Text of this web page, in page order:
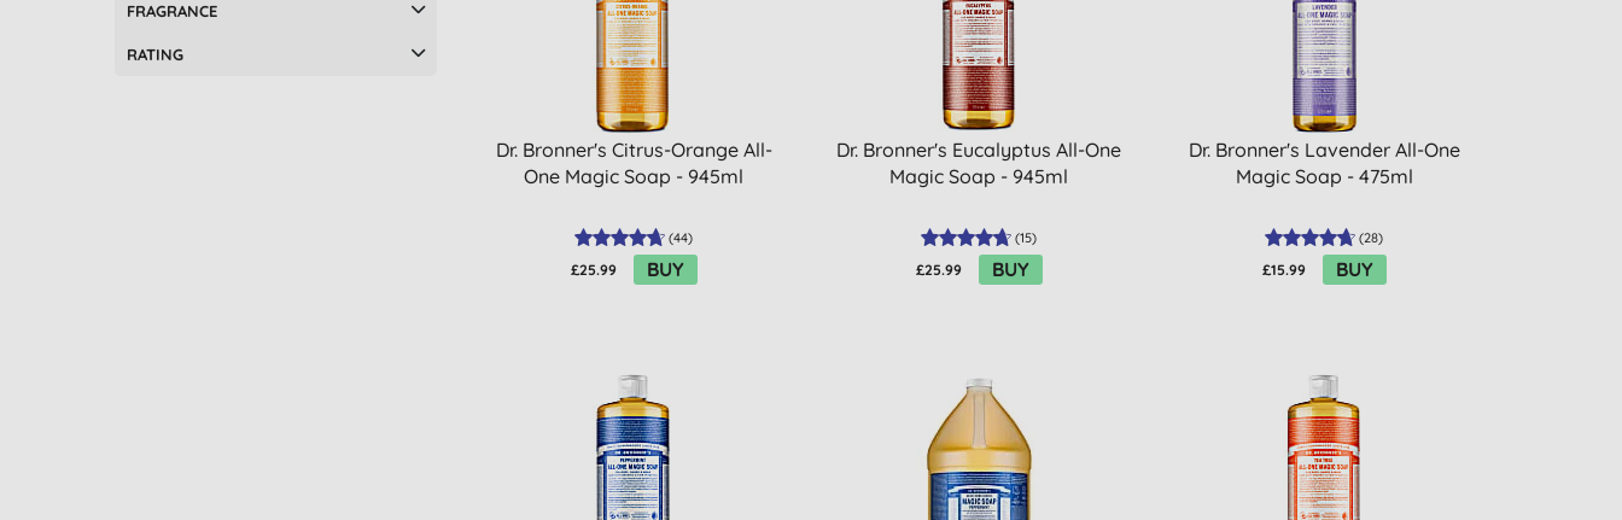
Dr. Bronner's Citrus-Orange All-
One Magic Soap - 945ml
(44)
£25.99 BUY
Dr. Bronner's Eucalyptus All-One
Magic Soap - 945ml
(15)
£25.99 BUY
Dr. Bronner's Lavender All-One
Magic Soap - 475ml
(28)
£15.99 BUY
FRAGRANCE
RATING